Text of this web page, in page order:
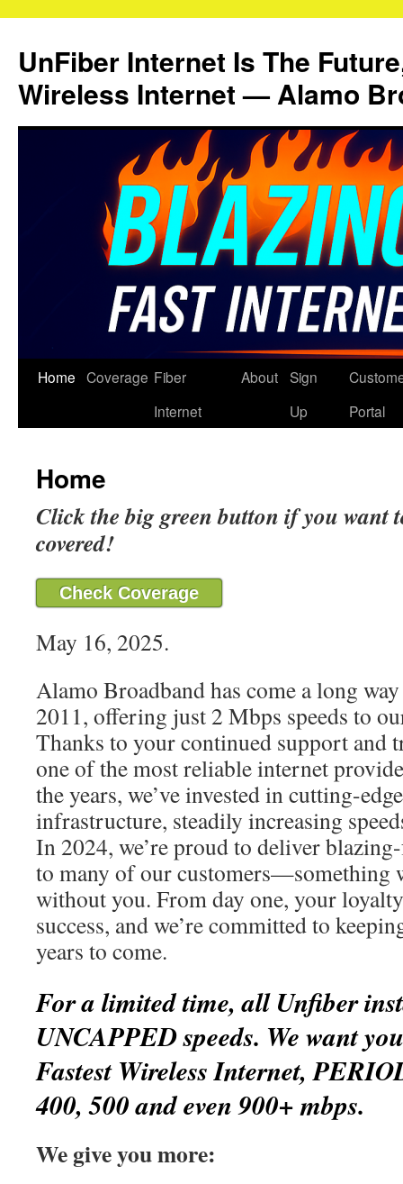
content
UnFiber Internet Is The
Wireless Internet — Alamo
Home Coverage Fiber
Internet
About Sign
Up
Portal
Home
Click the big green button if you want
covered!
Check Coverage
May 16, 2025.
Alamo Broadband has come a long
2011, offering just 2 Mbps speeds to
Thanks to your continued support and
one of the most reliable internet
the years, we’ve invested in cutting-
infrastructure, steadily increasing
In 2024, we’re proud to deliver
to many of our customers—something
without you. From day one, your
success, and we’re committed to
years to come.
For a limited time, all Unfiber
UNCAPPED speeds. We want
Fastest Wireless Internet,
400, 500 and even 900+ mbps.
We give you more: